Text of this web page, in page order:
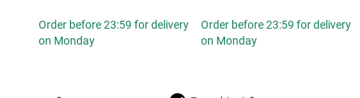
Order before 23:59 for delivery
on Monday
Order before 23:59 for delivery
on Monday